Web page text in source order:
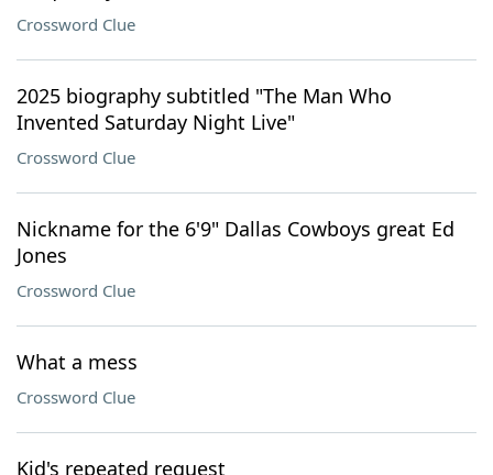
Crossword Clue
2025 biography subtitled "The Man Who
Invented Saturday Night Live"
Crossword Clue
Nickname for the 6'9" Dallas Cowboys great Ed
Jones
Crossword Clue
What a mess
Crossword Clue
Kid's repeated request